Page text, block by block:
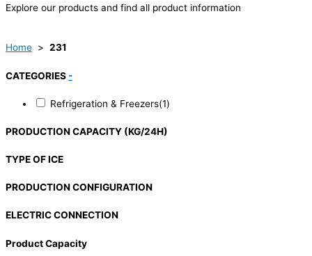
Explore our products and find all product information
Home > 231
CATEGORIES -
Refrigeration & Freezers(1)
PRODUCTION CAPACITY (KG/24H)
TYPE OF ICE
PRODUCTION CONFIGURATION
ELECTRIC CONNECTION
Product Capacity